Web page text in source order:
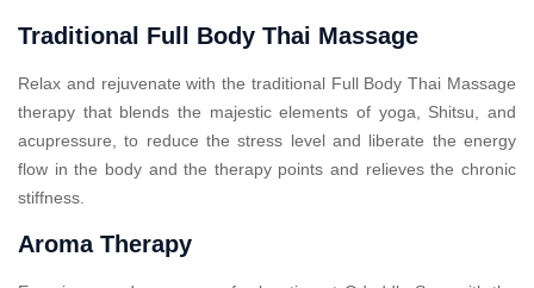
Traditional Full Body Thai Massage
Relax and rejuvenate with the traditional Full Body Thai Massage
therapy that blends the majestic elements of yoga, Shitsu, and
acupressure, to reduce the stress level and liberate the energy
flow in the body and the therapy points and relieves the chronic
stiffness.
Aroma Therapy